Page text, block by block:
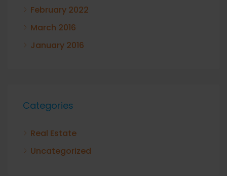
February 2022
March 2016
January 2016
Categories
Real Estate
Uncategorized